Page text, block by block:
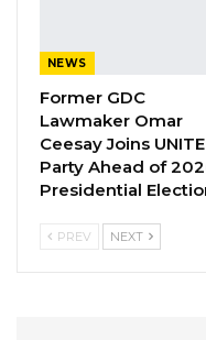
Follow details of
NEWS
Former GDC
Lawmaker Omar
Ceesay Joins UNITE
Party Ahead of
Presidential
PREV NEXT